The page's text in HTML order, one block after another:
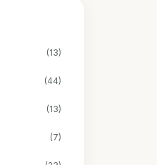
(13)
(44)
(13)
(7)